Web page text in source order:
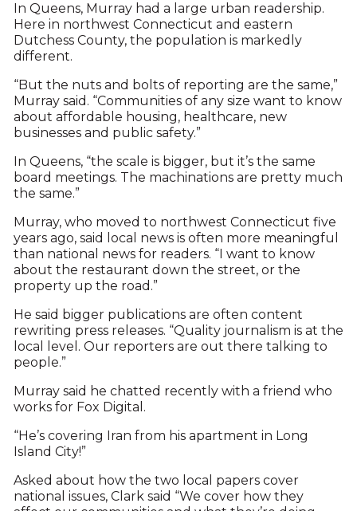
In Queens, Murray had a large urban readership.
Here in northwest Connecticut and eastern
Dutchess County, the population is markedly
different.
“But the nuts and bolts of reporting are the same,”
Murray said. “Communities of any size want to know
about affordable housing, healthcare, new
businesses and public safety.”
In Queens, “the scale is bigger, but it’s the same
board meetings. The machinations are pretty much
the same.”
Murray, who moved to northwest Connecticut five
years ago, said local news is often more meaningful
than national news for readers. “I want to know
about the restaurant down the street, or the
property up the road.”
He said bigger publications are often content
rewriting press releases. “Quality journalism is at the
local level. Our reporters are out there talking to
people.”
Murray said he chatted recently with a friend who
works for Fox Digital.
“He’s covering Iran from his apartment in Long
Island City!”
Asked about how the two local papers cover
national issues, Clark said “We cover how they